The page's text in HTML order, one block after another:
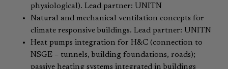
physiological). Lead partner: UNITN
Natural and mechanical ventilation concepts for
climate responsive buildings. Lead partner: UNITN
Heat pumps integration for H&C (connection to
NSGE – tunnels, building foundations, roads);
passive heating systems integrated in buildings